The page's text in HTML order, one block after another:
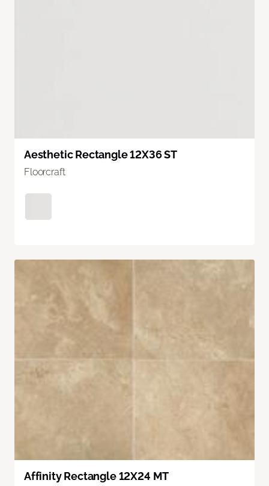
Aesthetic Rectangle 12X36 ST
Floorcraft
Affinity Rectangle 12X24 MT